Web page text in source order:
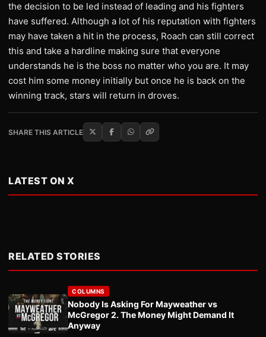
the decision to be led instead of leading and his fighters
have suffered. Although a lot of his reputation with fighters
may have taken a hit in the process, Roach can still correct
this and take a hardline making sure that everyone
understands he is the boss no matter who you are. It may
cost him some money initially but once he is back on the
winning track, stars will return in droves.
SHARE THIS ARTICLE
LATEST ON X
RELATED STORIES
COLUMNS
Nobody Is Asking For Mayweather vs
McGregor 2. The Money Might Demand It
Anyway